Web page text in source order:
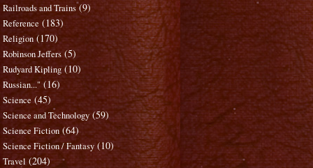
Railroads and Trains (9)
Reference (183)
Religion (170)
Robinson Jeffers (5)
Rudyard Kipling (10)
Russian..." (16)
Science (45)
Science and Technology (59)
Science Fiction (64)
Science Fiction / Fantasy (10)
Travel (204)